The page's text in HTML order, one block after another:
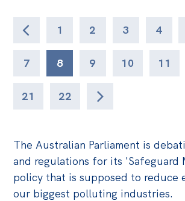
The Australian Parliament is
and regulations for its 'Safeguard
policy that is supposed to reduce
our biggest polluting industries.
1 2 3 4
7 8 9 10 11
21 22